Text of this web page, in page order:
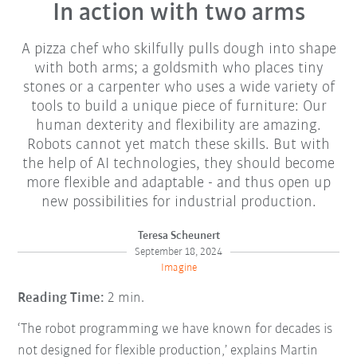
In action with two arms
A pizza chef who skilfully pulls dough into shape
with both arms; a goldsmith who places tiny
stones or a carpenter who uses a wide variety of
tools to build a unique piece of furniture: Our
human dexterity and flexibility are amazing.
Robots cannot yet match these skills. But with
the help of AI technologies, they should become
more flexible and adaptable - and thus open up
new possibilities for industrial production.
Teresa Scheunert
September 18, 2024
Imagine
Reading Time: 2 min.
‘The robot programming we have known for decades is
not designed for flexible production,’ explains Martin